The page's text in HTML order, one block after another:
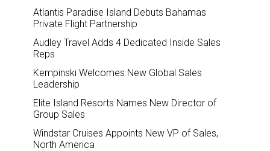
Atlantis Paradise Island Debuts Bahamas
Private Flight Partnership
Audley Travel Adds 4 Dedicated Inside Sales
Reps
Kempinski Welcomes New Global Sales
Leadership
Elite Island Resorts Names New Director of
Group Sales
Windstar Cruises Appoints New VP of Sales,
North America